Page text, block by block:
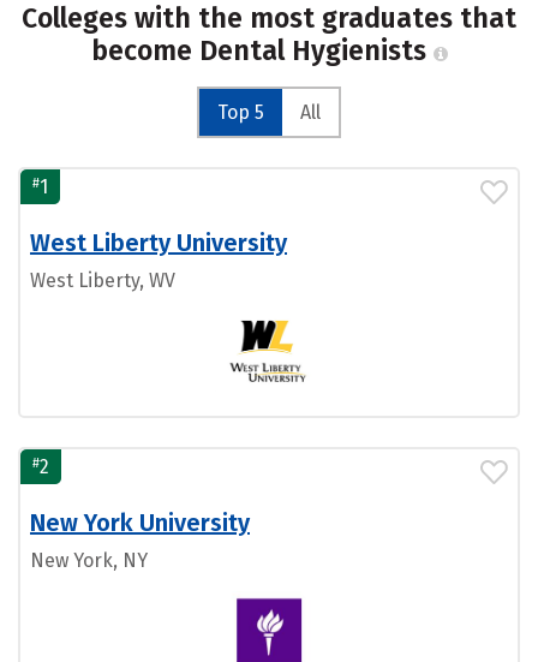
Colleges with the most graduates that
become Dental Hygienists
Top 5 All
#1
West Liberty University
West Liberty, WV
#2
New York University
New York, NY